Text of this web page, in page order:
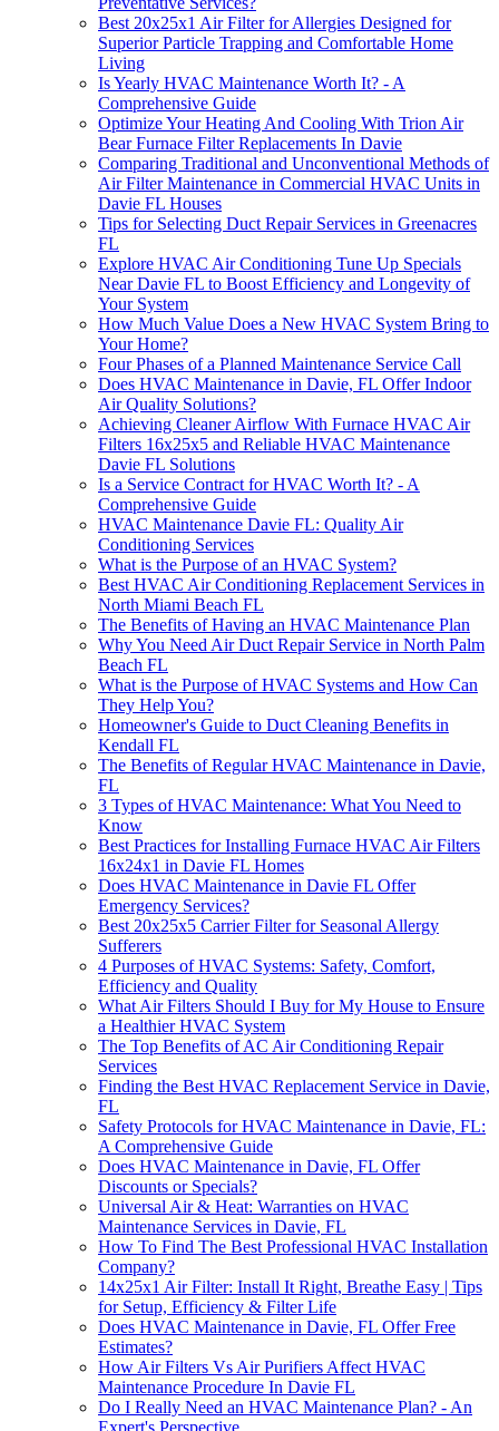
Best 20x25x1 Air Filter for Allergies Designed for
Superior Particle Trapping and Comfortable Home
Living
Is Yearly HVAC Maintenance Worth It? - A
Comprehensive Guide
Optimize Your Heating And Cooling With Trion Air
Bear Furnace Filter Replacements In Davie
Comparing Traditional and Unconventional Methods of
Air Filter Maintenance in Commercial HVAC Units in
Davie FL Houses
Tips for Selecting Duct Repair Services in Greenacres
FL
Explore HVAC Air Conditioning Tune Up Specials
Near Davie FL to Boost Efficiency and Longevity of
Your System
How Much Value Does a New HVAC System Bring to
Your Home?
Four Phases of a Planned Maintenance Service Call
Does HVAC Maintenance in Davie, FL Offer Indoor
Air Quality Solutions?
Achieving Cleaner Airflow With Furnace HVAC Air
Filters 16x25x5 and Reliable HVAC Maintenance
Davie FL Solutions
Is a Service Contract for HVAC Worth It? - A
Comprehensive Guide
HVAC Maintenance Davie FL: Quality Air
Conditioning Services
What is the Purpose of an HVAC System?
Best HVAC Air Conditioning Replacement Services in
North Miami Beach FL
The Benefits of Having an HVAC Maintenance Plan
Why You Need Air Duct Repair Service in North Palm
Beach FL
What is the Purpose of HVAC Systems and How Can
They Help You?
Homeowner's Guide to Duct Cleaning Benefits in
Kendall FL
The Benefits of Regular HVAC Maintenance in Davie,
FL
3 Types of HVAC Maintenance: What You Need to
Know
Best Practices for Installing Furnace HVAC Air Filters
16x24x1 in Davie FL Homes
Does HVAC Maintenance in Davie FL Offer
Emergency Services?
Best 20x25x5 Carrier Filter for Seasonal Allergy
Sufferers
4 Purposes of HVAC Systems: Safety, Comfort,
Efficiency and Quality
What Air Filters Should I Buy for My House to Ensure
a Healthier HVAC System
The Top Benefits of AC Air Conditioning Repair
Services
Finding the Best HVAC Replacement Service in Davie,
FL
Safety Protocols for HVAC Maintenance in Davie, FL:
A Comprehensive Guide
Does HVAC Maintenance in Davie, FL Offer
Discounts or Specials?
Universal Air & Heat: Warranties on HVAC
Maintenance Services in Davie, FL
How To Find The Best Professional HVAC Installation
Company?
14x25x1 Air Filter: Install It Right, Breathe Easy | Tips
for Setup, Efficiency & Filter Life
Does HVAC Maintenance in Davie, FL Offer Free
Estimates?
How Air Filters Vs Air Purifiers Affect HVAC
Maintenance Procedure In Davie FL
Do I Really Need an HVAC Maintenance Plan? - An